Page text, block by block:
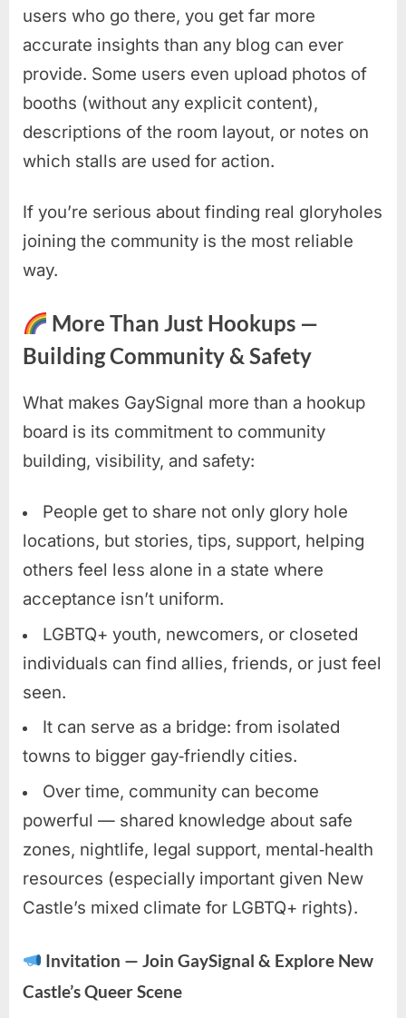
users who go there, you get far more
accurate insights than any blog can ever
provide. Some users even upload photos of
booths (without any explicit content),
descriptions of the room layout, or notes on
which stalls are used for action.
If you’re serious about finding real gloryholes
joining the community is the most reliable
way.
More Than Just Hookups —
Building Community & Safety
What makes GaySignal more than a hookup
board is its commitment to community
building, visibility, and safety:
People get to share not only glory hole
locations, but stories, tips, support, helping
others feel less alone in a state where
acceptance isn’t uniform.
LGBTQ+ youth, newcomers, or closeted
individuals can find allies, friends, or just feel
seen.
It can serve as a bridge: from isolated
towns to bigger gay‑friendly cities.
Over time, community can become
powerful — shared knowledge about safe
zones, nightlife, legal support, mental‑health
resources (especially important given New
Castle’s mixed climate for LGBTQ+ rights).
Invitation — Join GaySignal & Explore New
Castle’s Queer Scene